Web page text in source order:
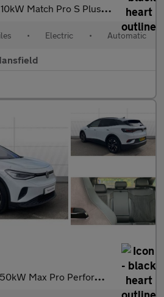
Match Pro S Plus 86kWh 5dr Auto Electric Estate
• Electric • Automatic
Max Pro Performance 77kWh 5dr Auto Electric Estate